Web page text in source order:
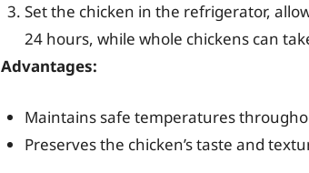
Set the chicken in the refrigerator,
24 hours, while whole chickens can
Advantages:
Maintains safe temperatures
Preserves the chicken’s taste and